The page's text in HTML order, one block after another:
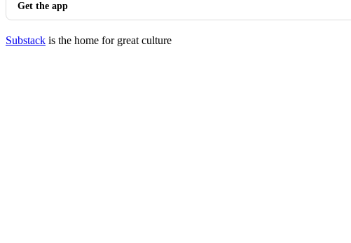
Get the app
Substack is the home for great culture